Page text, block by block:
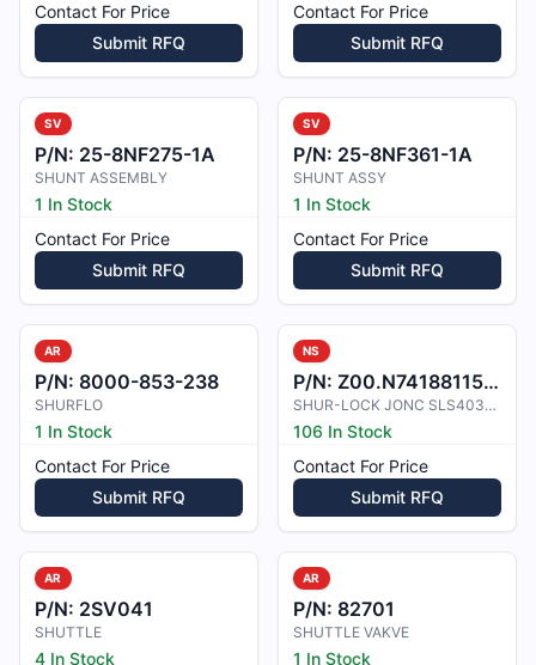
Contact For Price
Submit RFQ
Contact For Price
Submit RFQ
SV
P/N: 25-8NF275-1A
SHUNT ASSEMBLY
1 In Stock
Contact For Price
Submit RFQ
SV
P/N: 25-8NF361-1A
SHUNT ASSY
1 In Stock
Contact For Price
Submit RFQ
AR
P/N: 8000-853-238
SHURFLO
1 In Stock
Contact For Price
Submit RFQ
NS
P/N: Z00.N7418811500
SHUR-LOCK JONC SLS40340-1500
106 In Stock
Contact For Price
Submit RFQ
AR
P/N: 2SV041
SHUTTLE
4 In Stock
AR
P/N: 82701
SHUTTLE VAKVE
1 In Stock